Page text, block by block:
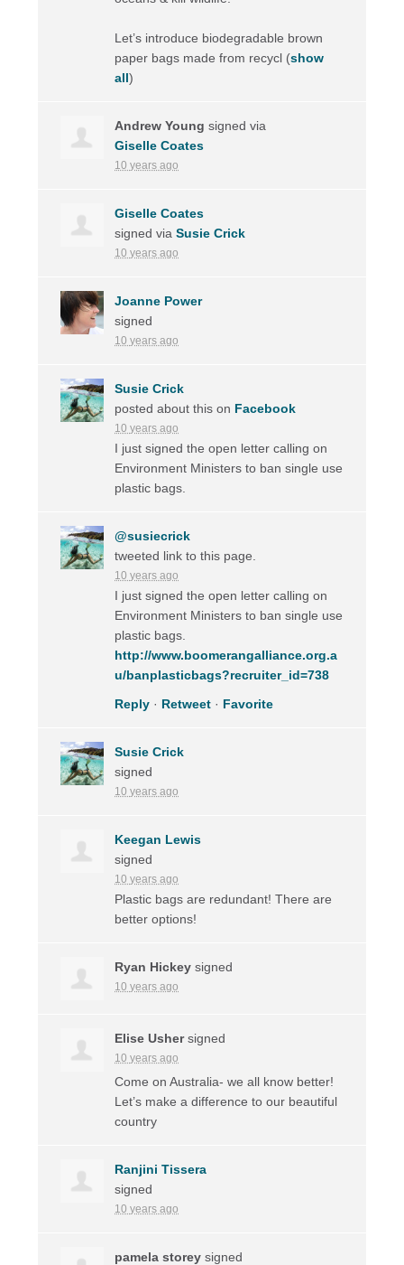
Let’s introduce biodegradable brown
paper bags made from recycl (show
all)
Andrew Young signed via
Giselle Coates
10 years ago
Giselle Coates
signed viaSusie Crick
10 years ago
Joanne Power
signed
10 years ago
Susie Crick
posted about this on Facebook
10 years ago
I just signed the open letter calling on
Environment Ministers to ban single use
plastic bags.
@susiecrick
tweeted link to this page.
10 years ago
I just signed the open letter calling on
Environment Ministers to ban single use
plastic bags.
http://www.boomerangalliance.org.a
u/banplasticbags?recruiter_id=738
Reply · Retweet · Favorite
Susie Crick
signed
10 years ago
Keegan Lewis
signed
10 years ago
Plastic bags are redundant! There are
better options!
Ryan Hickey signed
10 years ago
Elise Ushersigned
10 years ago
Come on Australia- we all know better!
Let’s make a difference to our beautiful
country
Ranjini Tissera
signed
10 years ago
pamela storey signed